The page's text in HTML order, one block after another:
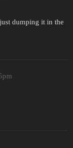
dumping it in the